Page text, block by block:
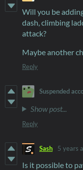
Will you be
dash, climbing
attack?
Maybe another
Reply
Suspended
Show post...
Reply
Sash 5 years
Is it possible to